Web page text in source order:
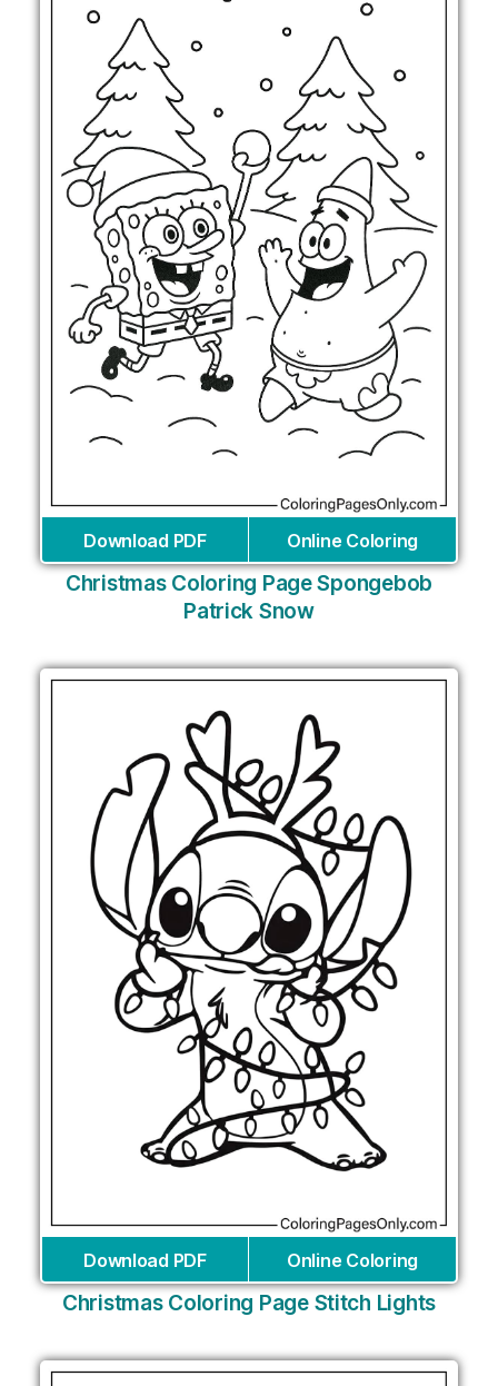
Download PDF Online Coloring
Christmas Coloring Page Spongebob
Patrick Snow
Download PDF Online Coloring
Christmas Coloring Page Stitch Lights